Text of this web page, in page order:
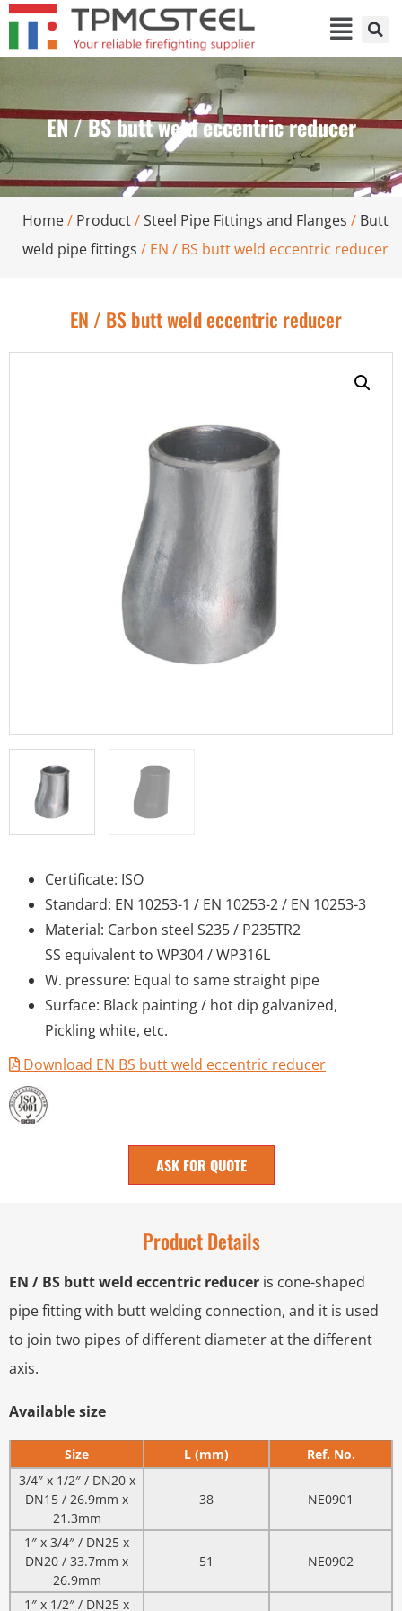
EN / BS butt weld eccentric reducer
Home/ Product/Steel Pipe Fittings and Flanges / Butt
weld pipe fittings / EN / BS butt weld eccentric reducer
EN / BS butt weld eccentric reducer
Certificate: ISO
Standard: EN 10253-1 / EN 10253-2 / EN 10253-3
Material: Carbon steel S235 / P235TR2
SS equivalent to WP304 / WP316L
W. pressure: Equal to same straight pipe
Surface: Black painting / hot dip galvanized,
Pickling white, etc.
Download EN BS butt weld eccentric reducer
ASK FOR QUOTE
Product Details
EN / BS butt weld eccentric reducer is cone-shaped
pipe fitting with butt welding connection, and it is used
to join two pipes of different diameter at the different
axis.
Available size
Size L (mm)
Ref. No.
3/4″ x 1/2″ / DN20 x
DN15 / 26.9mm x
21.3mm
38 NE0901
1″ x 3/4″ / DN25 x
DN20 / 33.7mm x
26.9mm
51 NE0902
1″ x 1/2″ / DN25 x